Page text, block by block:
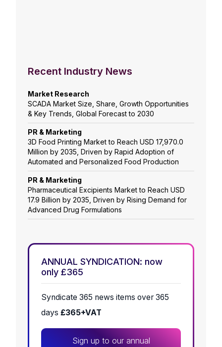
Recent Industry News
Market Research
SCADA Market Size, Share, Growth Opportunities
& Key Trends, Global Forecast to 2030
PR & Marketing
3D Food Printing Market to Reach USD 17,970.0
Million by 2035, Driven by Rapid Adoption of
Automated and Personalized Food Production
PR & Marketing
Pharmaceutical Excipients Market to Reach USD
17.9 Billion by 2035, Driven by Rising Demand for
Advanced Drug Formulations
ANNUAL SYNDICATION: now
only £365
Syndicate 365 news items over 365
days £365+VAT
Sign up to our annual